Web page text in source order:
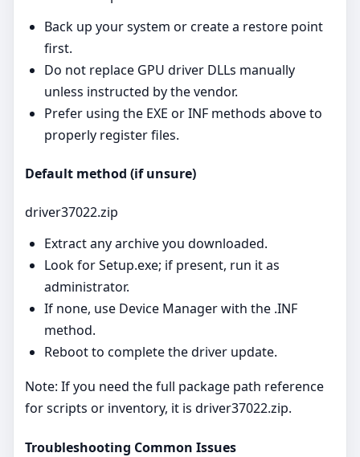
Back up your system or create a restore point
first.
Do not replace GPU driver DLLs manually
unless instructed by the vendor.
Prefer using the EXE or INF methods above to
properly register files.
Default method (if unsure)
driver37022.zip
Extract any archive you downloaded.
Look for Setup.exe; if present, run it as
administrator.
If none, use Device Manager with the .INF
method.
Reboot to complete the driver update.
Note: If you need the full package path reference
for scripts or inventory, it is driver37022.zip.
Troubleshooting Common Issues